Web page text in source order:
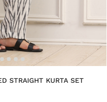
STRAIGHT KURTA SET